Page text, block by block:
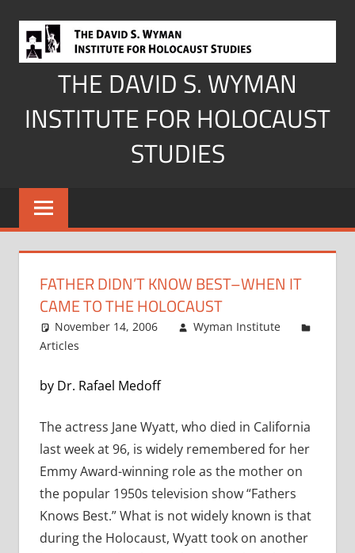
content
THE DAVID S. WYMAN
INSTITUTE FOR HOLOCAUST
STUDIES
FATHER DIDN’T KNOW BEST–WHEN IT
CAME TO THE HOLOCAUST
November 14, 2006
Wyman Institute
Articles
by Dr. Rafael Medoff
The actress Jane Wyatt, who died in California
last week at 96, is widely remembered for her
Emmy Award-winning role as the mother on
the popular 1950s television show “Fathers
Knows Best.” What is not widely known is that
during the Holocaust, Wyatt took on another